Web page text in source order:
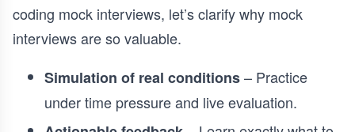
coding mock interviews, let’s clarify why mock
interviews are so valuable.
Simulation of real conditions– Practice
under time pressure and live evaluation.